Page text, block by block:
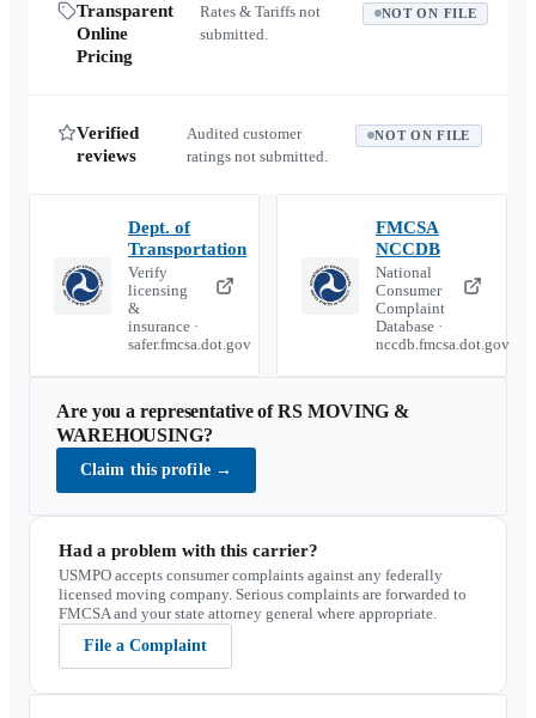
Transparent
Online
Pricing
Rates & Tariffs not
submitted.
NOT ON FILE
Verified
reviews
Audited customer
ratings not submitted.
NOT ON FILE
Dept. of
Transportation
Verify
licensing
&
insurance ·
safer.fmcsa.dot.gov
FMCSA
NCCDB
National
Consumer
Complaint
Database ·
nccdb.fmcsa.dot.gov
Are you a representative ofRS MOVING &
WAREHOUSING?
Claim this profile →
Had a problem with this carrier?
USMPO accepts consumer complaints against any federally
licensed moving company. Serious complaints are forwarded to
FMCSA and your state attorney general where appropriate.
File a Complaint